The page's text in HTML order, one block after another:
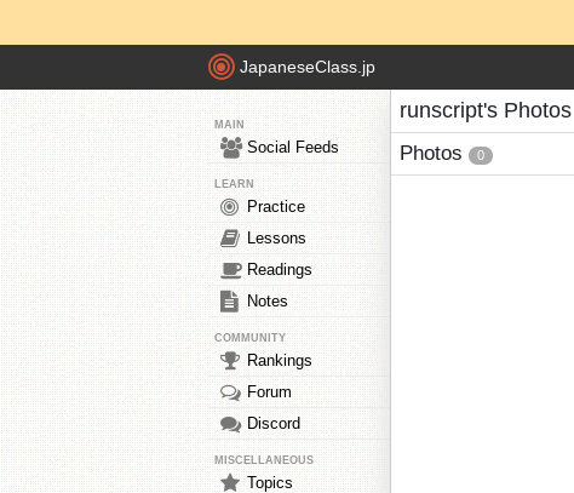
JapaneseClass.jp
MAIN
Social Feeds
LEARN
Practice
Lessons
Readings
Notes
COMMUNITY
Rankings
Forum
Discord
MISCELLANEOUS
Topics
runscript's Photos
Photos 0